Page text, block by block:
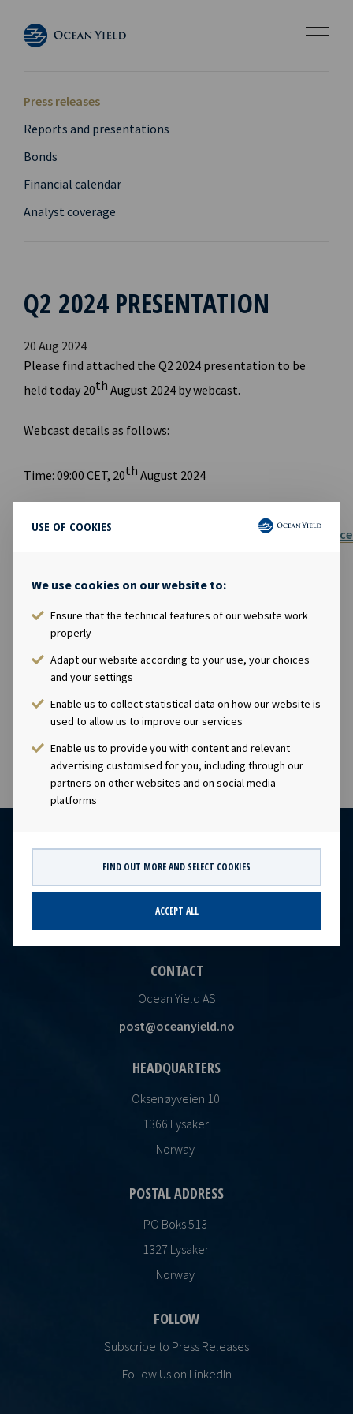
USE OF COOKIES
We use cookies on our website to:
Ensure that the technical features of our website work
properly
Adapt our website according to your use, your choices
and your settings
Enable us to collect statistical data on how our website is
used to allow us to improve our services
Enable us to provide you with content and relevant
advertising customised for you, including through our
partners on other websites and on social media
platforms
FIND OUT MORE AND SELECT COOKIES
ACCEPT ALL
Press releases
Reports and presentations
Bonds
Financial calendar
Analyst coverage
Q2 2024 PRESENTATION
20 Aug 2024
Please find attached the Q2 2024 presentation to be
held today 20th August 2024 by webcast.
Webcast details as follows:
Time: 09:00 CET, 20th August 2024
webcast:https://akercreativehub.eventcdn.net/events/
yield-webcast-q2
Link to website for report and presentation:
https://www.oceanyield.no/investor-relations
FILES AVAILABLE
Ocean Yield Q2 2024 Results presentation PDF
CONTACT
Ocean Yield AS
post@oceanyield.no
HEADQUARTERS
Oksenøyveien 10
1366 Lysaker
Norway
POSTAL ADDRESS
PO Boks 513
1327 Lysaker
Norway
FOLLOW
Subscribe to Press Releases
Follow Us on LinkedIn